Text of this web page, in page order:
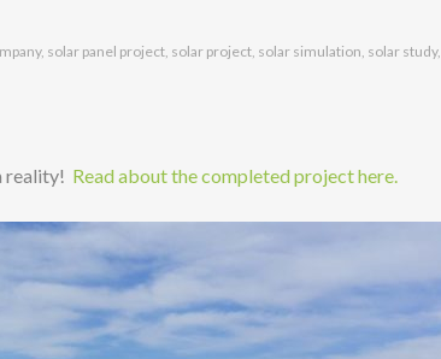
, solar panel project, solar project, solar simulation, solar study,
reality! Read about the completed project here.